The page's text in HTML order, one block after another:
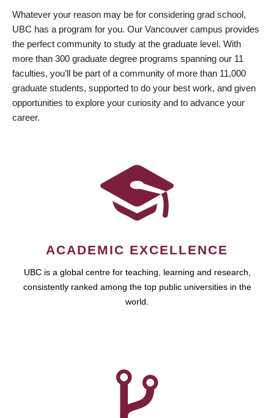
Whatever your reason may be for considering grad school,
UBC has a program for you. Our Vancouver campus provides
the perfect community to study at the graduate level. With
more than 300 graduate degree programs spanning our 11
faculties, you’ll be part of a community of more than 11,000
graduate students, supported to do your best work, and given
opportunities to explore your curiosity and to advance your
career.
ACADEMIC EXCELLENCE
UBC is a global centre for teaching, learning and research,
consistently ranked among the top public universities in the
world.